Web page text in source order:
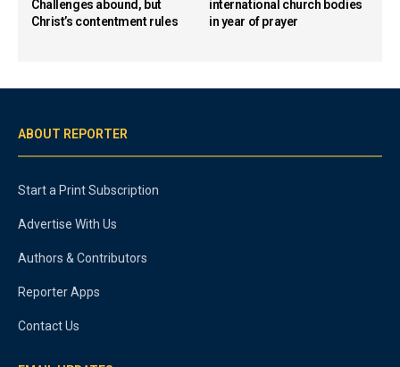
Challenges abound, but
Christ’s contentment rules
international church bodies
in year of prayer
ABOUT REPORTER
Start a Print Subscription
Advertise With Us
Authors & Contributors
Reporter Apps
Contact Us